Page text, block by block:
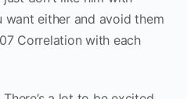
want either and avoid them
Correlation with each